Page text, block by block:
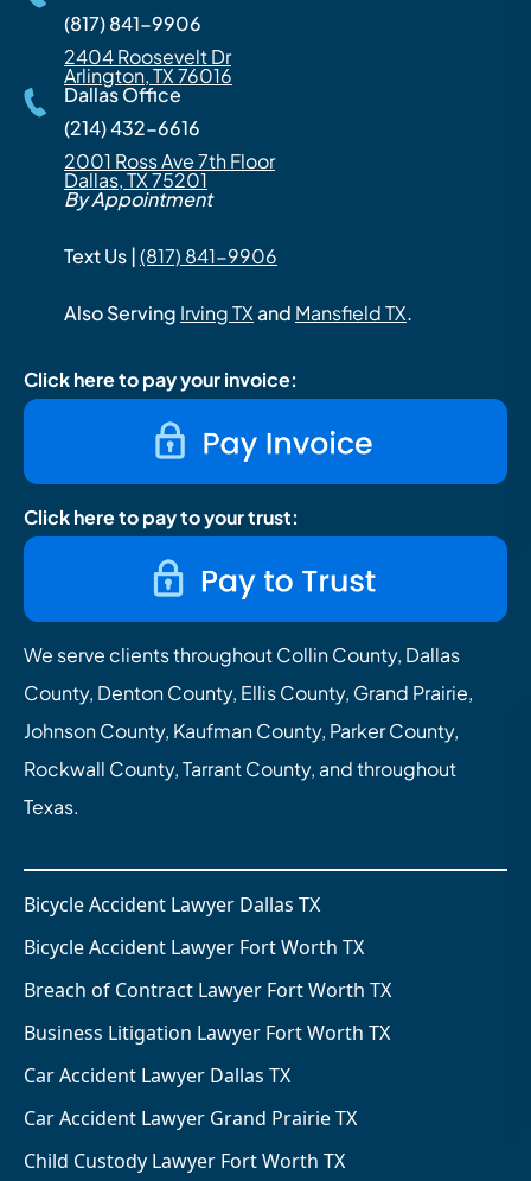
(817) 841-9906
2404 Roosevelt Dr
Arlington, TX 76016
Dallas Office
(214) 432-6616
2001 Ross Ave 7th Floor
Dallas, TX 75201
By Appointment
Text Us |(817) 841-9906
Also Serving Irving TXand Mansfield TX.
Click here to pay your invoice:
Click here to pay to your trust:
We serve clients throughout Collin County, Dallas
County, Denton County, Ellis County, Grand Prairie,
Johnson County, Kaufman County, Parker County,
Rockwall County, Tarrant County, and throughout
Texas.
Bicycle Accident Lawyer Dallas TX
Bicycle Accident Lawyer Fort Worth TX
Breach of Contract Lawyer Fort Worth TX
Business Litigation Lawyer Fort Worth TX
Car Accident Lawyer Dallas TX
Car Accident Lawyer Grand Prairie TX
Child Custody Lawyer Fort Worth TX